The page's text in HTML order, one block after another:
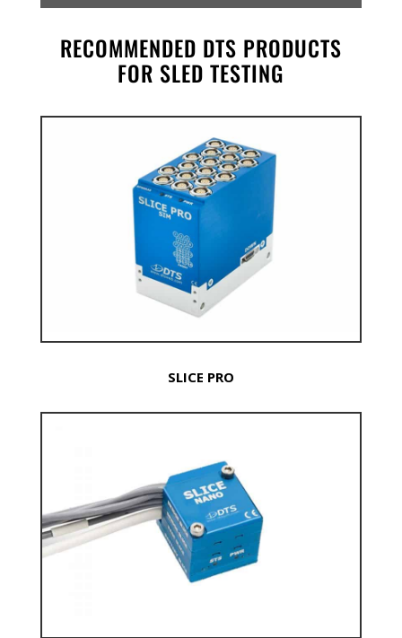
RECOMMENDED DTS PRODUCTS
FOR SLED TESTING
SLICE PRO